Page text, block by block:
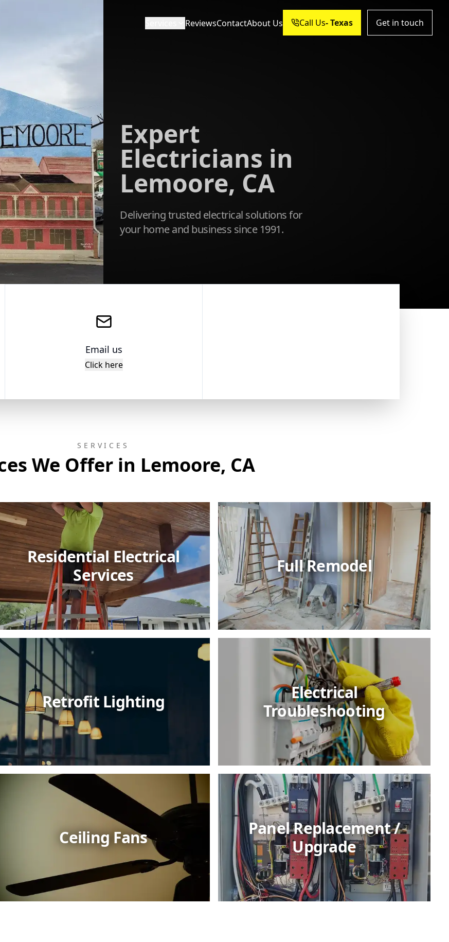
ReviewsContactAbout Us Call Us Get in touch
Expert
Electricians in
Lemoore, CA
Delivering trusted electrical solutions for
your home and business since 1991.
Email us
Click here
SERVICES
We Offer in Lemoore, CA
Residential Electrical
Services
Full Remodel
Retrofit Lighting
Electrical
Troubleshooting
Ceiling Fans
Panel Replacement /
Upgrade